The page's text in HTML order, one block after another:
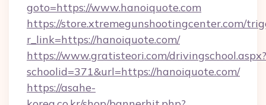
goto=https://www.hanoiquote.com
https://store.xtremegunshootingcenter.com/
r_link=https://hanoiquote.com/
https://www.gratisteori.com/drivingschool.aspx?
schoolid=371&url=https://hanoiquote.com/
https://asahe-